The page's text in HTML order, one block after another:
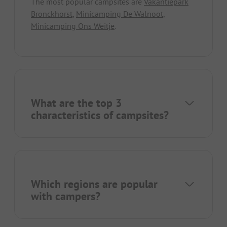
Bronckhorst Minicamping De Walnoot
Minicamping Ons Weitje
What are the top 3
characteristics of campsites?
Which regions are popular
with campers?